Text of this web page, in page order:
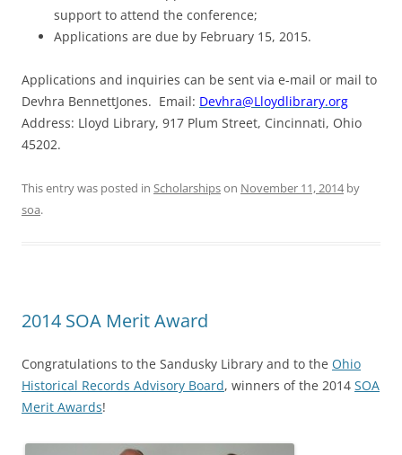
support to attend the conference;
Applications are due by February 15, 2015.
Applications and inquiries can be sent via e-mail or mail to
Devhra BennettJones. Email: Devhra@Lloydlibrary.org
Address: Lloyd Library, 917 Plum Street, Cincinnati, Ohio
45202.
This entry was posted in Scholarshipson November 11, 2014by
soa.
2014 SOA Merit Award
Congratulations to the Sandusky Library and to the Ohio
Historical Records Advisory Board, winners of the 2014 SOA
Merit Awards!